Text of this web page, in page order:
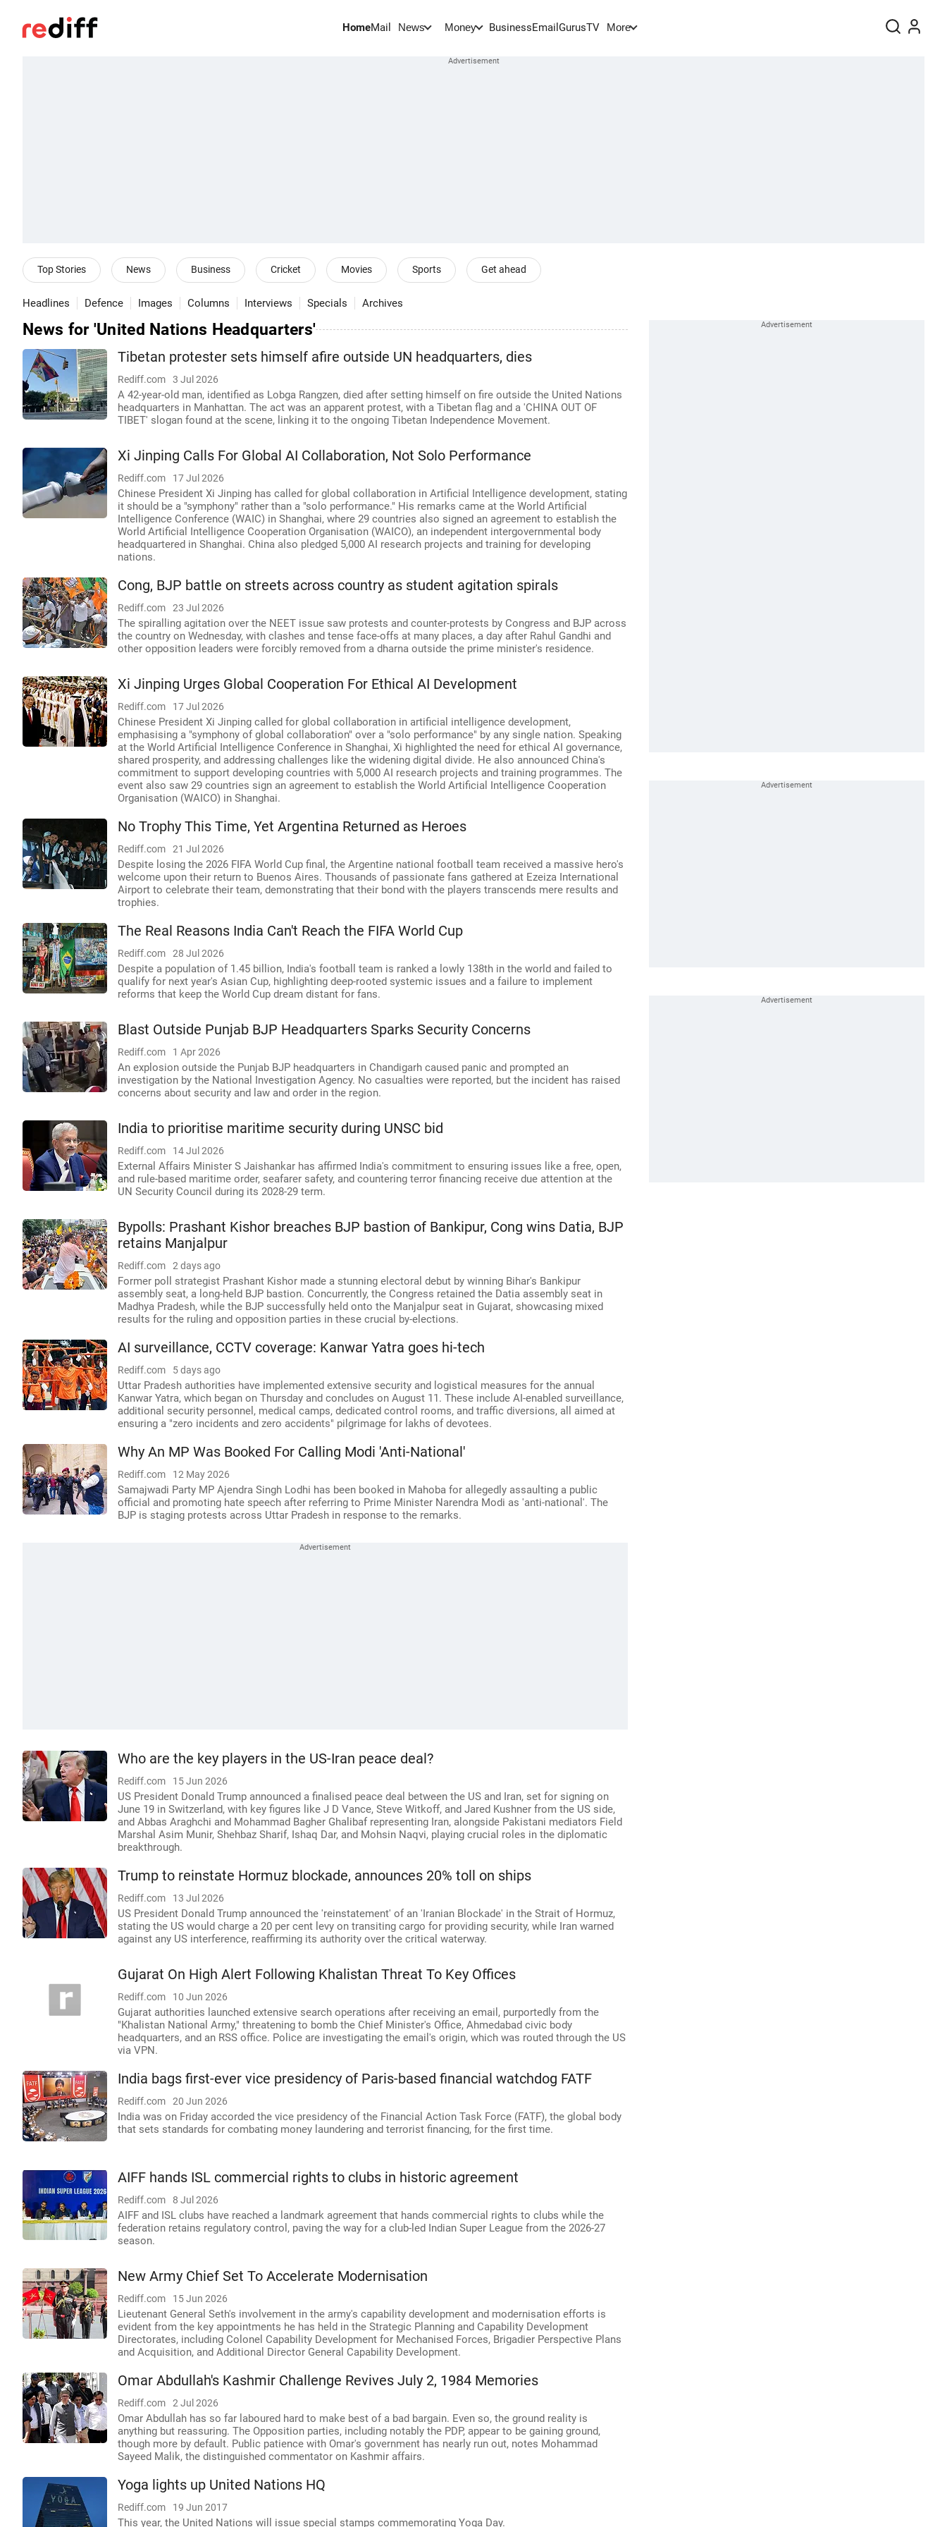
HomeMail News Money BusinessEmail GurusTV More
Top Stories News Business Cricket Movies Sports Get ahead
Headlines Defence Images Columns Interviews Specials Archives
News for 'United Nations Headquarters'
Tibetan protester sets himself afire outside UN headquarters, dies
Rediff.com 3 Jul 2026
A 42-year-old man, identified as Lobga Rangzen, died after setting himself on fire outside the United Nations
headquarters in Manhattan. The act was an apparent protest, with a Tibetan flag and a 'CHINA OUT OF
TIBET' slogan found at the scene, linking it to the ongoing Tibetan Independence Movement.
Xi Jinping Calls For Global AI Collaboration, Not Solo Performance
Rediff.com 17 Jul 2026
Chinese President Xi Jinping has called for global collaboration in Artificial Intelligence development, stating
it should be a "symphony" rather than a "solo performance." His remarks came at the World Artificial
Intelligence Conference (WAIC) in Shanghai, where 29 countries also signed an agreement to establish the
World Artificial Intelligence Cooperation Organisation (WAICO), an independent intergovernmental body
headquartered in Shanghai. China also pledged 5,000 AI research projects and training for developing
nations.
Cong, BJP battle on streets across country as student agitation spirals
Rediff.com 23 Jul 2026
The spiralling agitation over the NEET issue saw protests and counter-protests by Congress and BJP across
the country on Wednesday, with clashes and tense face-offs at many places, a day after Rahul Gandhi and
other opposition leaders were forcibly removed from a dharna outside the prime minister's residence.
Xi Jinping Urges Global Cooperation For Ethical AI Development
Rediff.com 17 Jul 2026
Chinese President Xi Jinping called for global collaboration in artificial intelligence development,
emphasising a "symphony of global collaboration" over a "solo performance" by any single nation. Speaking
at the World Artificial Intelligence Conference in Shanghai, Xi highlighted the need for ethical AI governance,
shared prosperity, and addressing challenges like the widening digital divide. He also announced China's
commitment to support developing countries with 5,000 AI research projects and training programmes. The
event also saw 29 countries sign an agreement to establish the World Artificial Intelligence Cooperation
Organisation (WAICO) in Shanghai.
No Trophy This Time, Yet Argentina Returned as Heroes
Rediff.com 21 Jul 2026
Despite losing the 2026 FIFA World Cup final, the Argentine national football team received a massive hero's
welcome upon their return to Buenos Aires. Thousands of passionate fans gathered at Ezeiza International
Airport to celebrate their team, demonstrating that their bond with the players transcends mere results and
trophies.
The Real Reasons India Can't Reach the FIFA World Cup
Rediff.com 28 Jul 2026
Despite a population of 1.45 billion, India's football team is ranked a lowly 138th in the world and failed to
qualify for next year's Asian Cup, highlighting deep-rooted systemic issues and a failure to implement
reforms that keep the World Cup dream distant for fans.
Blast Outside Punjab BJP Headquarters Sparks Security Concerns
Rediff.com 1 Apr 2026
An explosion outside the Punjab BJP headquarters in Chandigarh caused panic and prompted an
investigation by the National Investigation Agency. No casualties were reported, but the incident has raised
concerns about security and law and order in the region.
India to prioritise maritime security during UNSC bid
Rediff.com 14 Jul 2026
External Affairs Minister S Jaishankar has affirmed India's commitment to ensuring issues like a free, open,
and rule-based maritime order, seafarer safety, and countering terror financing receive due attention at the
UN Security Council during its 2028-29 term.
Bypolls: Prashant Kishor breaches BJP bastion of Bankipur, Cong wins Datia, BJP
retains Manjalpur
Rediff.com 2 days ago
Former poll strategist Prashant Kishor made a stunning electoral debut by winning Bihar's Bankipur
assembly seat, a long-held BJP bastion. Concurrently, the Congress retained the Datia assembly seat in
Madhya Pradesh, while the BJP successfully held onto the Manjalpur seat in Gujarat, showcasing mixed
results for the ruling and opposition parties in these crucial by-elections.
AI surveillance, CCTV coverage: Kanwar Yatra goes hi-tech
Rediff.com 5 days ago
Uttar Pradesh authorities have implemented extensive security and logistical measures for the annual
Kanwar Yatra, which began on Thursday and concludes on August 11. These include AI-enabled surveillance,
additional security personnel, medical camps, dedicated control rooms, and traffic diversions, all aimed at
ensuring a "zero incidents and zero accidents" pilgrimage for lakhs of devotees.
Why An MP Was Booked For Calling Modi 'Anti-National'
Rediff.com 12 May 2026
Samajwadi Party MP Ajendra Singh Lodhi has been booked in Mahoba for allegedly assaulting a public
official and promoting hate speech after referring to Prime Minister Narendra Modi as 'anti-national'. The
BJP is staging protests across Uttar Pradesh in response to the remarks.
Who are the key players in the US-Iran peace deal?
Rediff.com 15 Jun 2026
US President Donald Trump announced a finalised peace deal between the US and Iran, set for signing on
June 19 in Switzerland, with key figures like J D Vance, Steve Witkoff, and Jared Kushner from the US side,
and Abbas Araghchi and Mohammad Bagher Ghalibaf representing Iran, alongside Pakistani mediators Field
Marshal Asim Munir, Shehbaz Sharif, Ishaq Dar, and Mohsin Naqvi, playing crucial roles in the diplomatic
breakthrough.
Trump to reinstate Hormuz blockade, announces 20% toll on ships
Rediff.com 13 Jul 2026
US President Donald Trump announced the 'reinstatement' of an 'Iranian Blockade' in the Strait of Hormuz,
stating the US would charge a 20 per cent levy on transiting cargo for providing security, while Iran warned
against any US interference, reaffirming its authority over the critical waterway.
Gujarat On High Alert Following Khalistan Threat To Key Offices
Rediff.com 10 Jun 2026
Gujarat authorities launched extensive search operations after receiving an email, purportedly from the
"Khalistan National Army," threatening to bomb the Chief Minister's Office, Ahmedabad civic body
headquarters, and an RSS office. Police are investigating the email's origin, which was routed through the US
via VPN.
India bags first-ever vice presidency of Paris-based financial watchdog FATF
Rediff.com 20 Jun 2026
India was on Friday accorded the vice presidency of the Financial Action Task Force (FATF), the global body
that sets standards for combating money laundering and terrorist financing, for the first time.
AIFF hands ISL commercial rights to clubs in historic agreement
Rediff.com 8 Jul 2026
AIFF and ISL clubs have reached a landmark agreement that hands commercial rights to clubs while the
federation retains regulatory control, paving the way for a club-led Indian Super League from the 2026-27
season.
New Army Chief Set To Accelerate Modernisation
Rediff.com 15 Jun 2026
Lieutenant General Seth's involvement in the army's capability development and modernisation efforts is
evident from the key appointments he has held in the Strategic Planning and Capability Development
Directorates, including Colonel Capability Development for Mechanised Forces, Brigadier Perspective Plans
and Acquisition, and Additional Director General Capability Development.
Omar Abdullah's Kashmir Challenge Revives July 2, 1984 Memories
Rediff.com 2 Jul 2026
Omar Abdullah has so far laboured hard to make best of a bad bargain. Even so, the ground reality is
anything but reassuring. The Opposition parties, including notably the PDP, appear to be gaining ground,
though more by default. Public patience with Omar's government has nearly run out, notes Mohammad
Sayeed Malik, the distinguished commentator on Kashmir affairs.
Yoga lights up United Nations HQ
Rediff.com 19 Jun 2017
This year, the United Nations will issue special stamps commemorating Yoga Day.